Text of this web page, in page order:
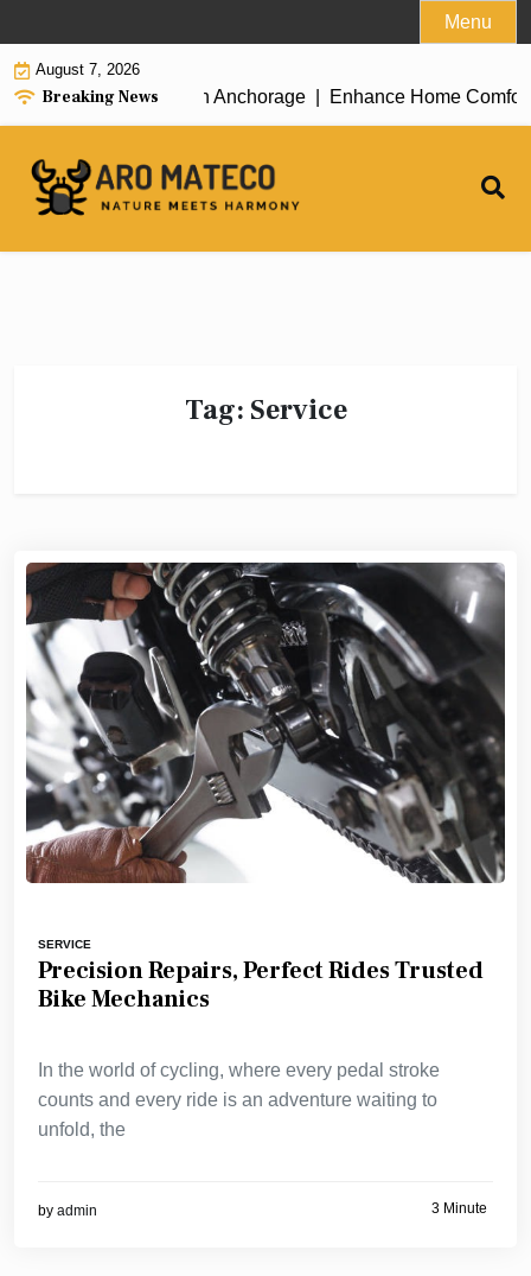
to
content
Menu
August 7, 2026
Breaking News
House Cleaning in Anchorage | Enhance Home
Tag: Service
SERVICE
Precision Repairs, Perfect Rides Trusted
Bike Mechanics
In the world of cycling, where every pedal stroke
counts and every ride is an adventure waiting to
unfold, the
by admin 3 Minute